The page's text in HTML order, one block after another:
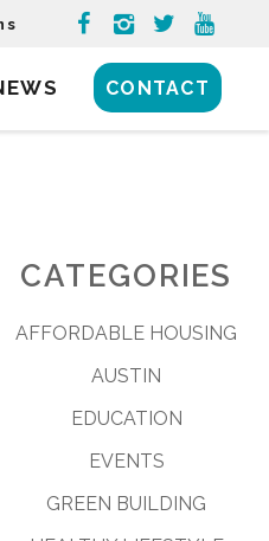
CONTACT
CATEGORIES
AFFORDABLE HOUSING
AUSTIN
EDUCATION
EVENTS
GREEN BUILDING